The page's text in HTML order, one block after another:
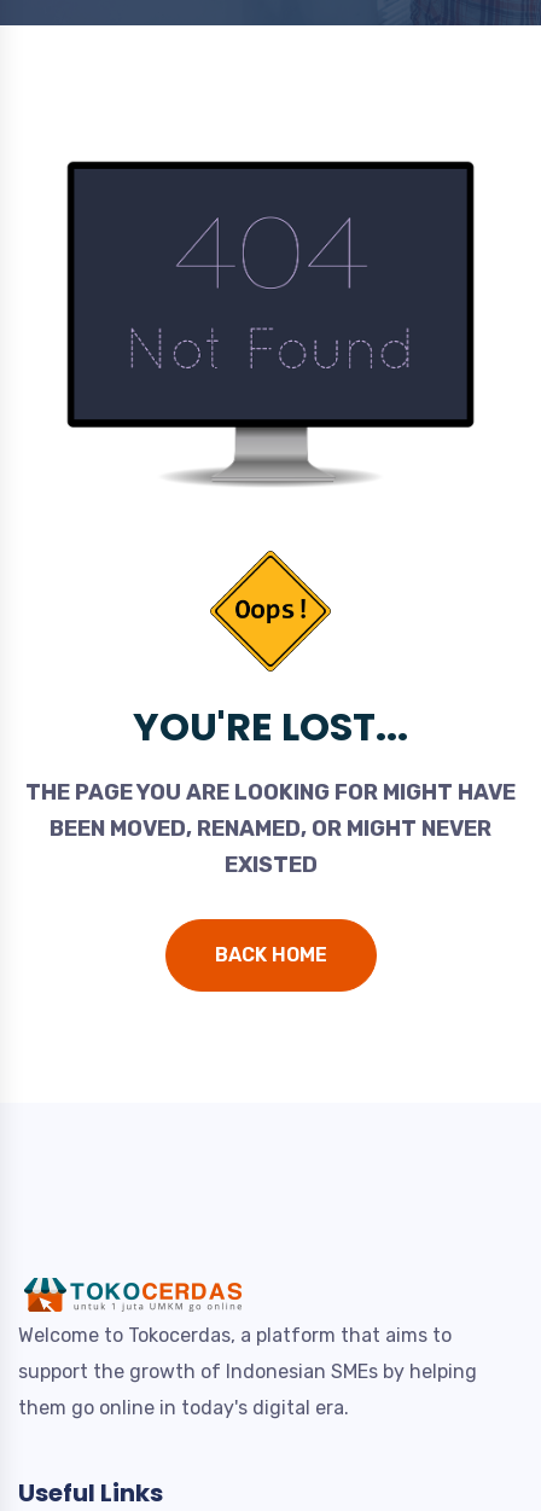
YOU'RE LOST...
THE PAGE YOU ARE LOOKING FOR MIGHT HAVE
BEEN MOVED, RENAMED, OR MIGHT NEVER
EXISTED
BACK HOME
Welcome to Tokocerdas, a platform that aims to
support the growth of Indonesian SMEs by helping
them go online in today's digital era.
Useful Links